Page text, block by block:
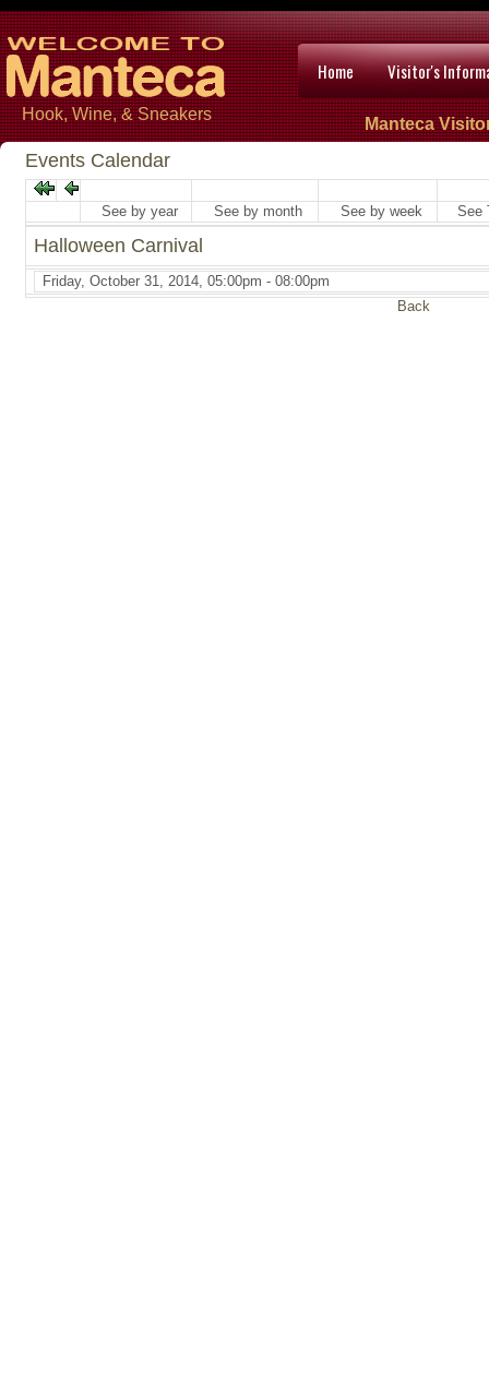
Home Visitor's
Hook, Wine, & Sneakers
Manteca
Events Calendar
See by year See by month See by week See
Halloween Carnival
Friday, October 31, 2014, 05:00pm - 08:00pm
Back